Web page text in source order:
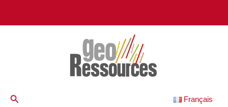
Search Français